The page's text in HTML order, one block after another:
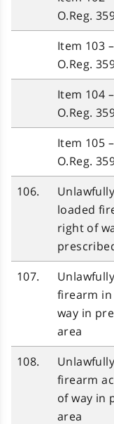
O.Reg.
Item 103
O.Reg.
Item 104
O.Reg.
Item 105
O.Reg.
106.
loaded
right of
107.
firearm
way in
area
108.
firearm
of way in
area